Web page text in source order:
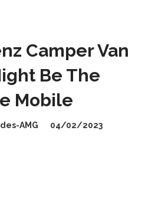
Camper Van
Be The
Mobile
AMG
04/02/2023